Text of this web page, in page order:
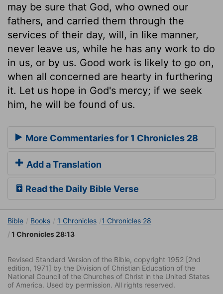
may be sure that God, who owned our
fathers, and carried them through the
services of their day, will, in like manner,
never leave us, while he has any work to do
in us, or by us. Good work is likely to go on,
when all concerned are hearty in furthering
it. Let us hope in God's mercy; if we seek
him, he will be found of us.
More Commentaries for 1 Chronicles 28
Add a Translation
Read the Daily Bible Verse
Bible Books 1 Chronicles
1 Chronicles 28
1 Chronicles 28:13
Revised Standard Version of the Bible, copyright 1952 [2nd
edition, 1971] by the Division of Christian Education of the
National Council of the Churches of Christ in the United States
of America. Used by permission. All rights reserved.